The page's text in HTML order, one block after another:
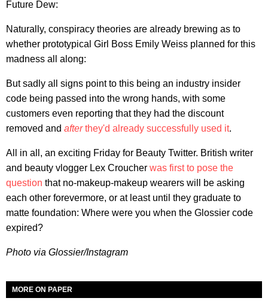
Future Dew:
Naturally, conspiracy theories are already brewing as to
whether prototypical Girl Boss Emily Weiss planned for this
madness all along:
But sadly all signs point to this being an industry insider
code being passed into the wrong hands, with some
customers even reporting that they had the discount
removed and afterthey'd already successfully used it.
All in all, an exciting Friday for Beauty Twitter. British writer
and beauty vlogger Lex Croucher was first to pose the
question that no-makeup-makeup wearers will be asking
each other forevermore, or at least until they graduate to
matte foundation: Where were you when the Glossier code
expired?
Photo via Glossier/Instagram
MORE ON PAPER